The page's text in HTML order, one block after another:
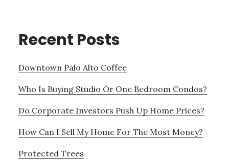
Recent Posts
Downtown Palo Alto Coffee
Who Is Buying Studio Or One Bedroom Condos?
Do Corporate Investors Push Up Home Prices?
How Can I Sell My Home For The Most Money?
Protected Trees